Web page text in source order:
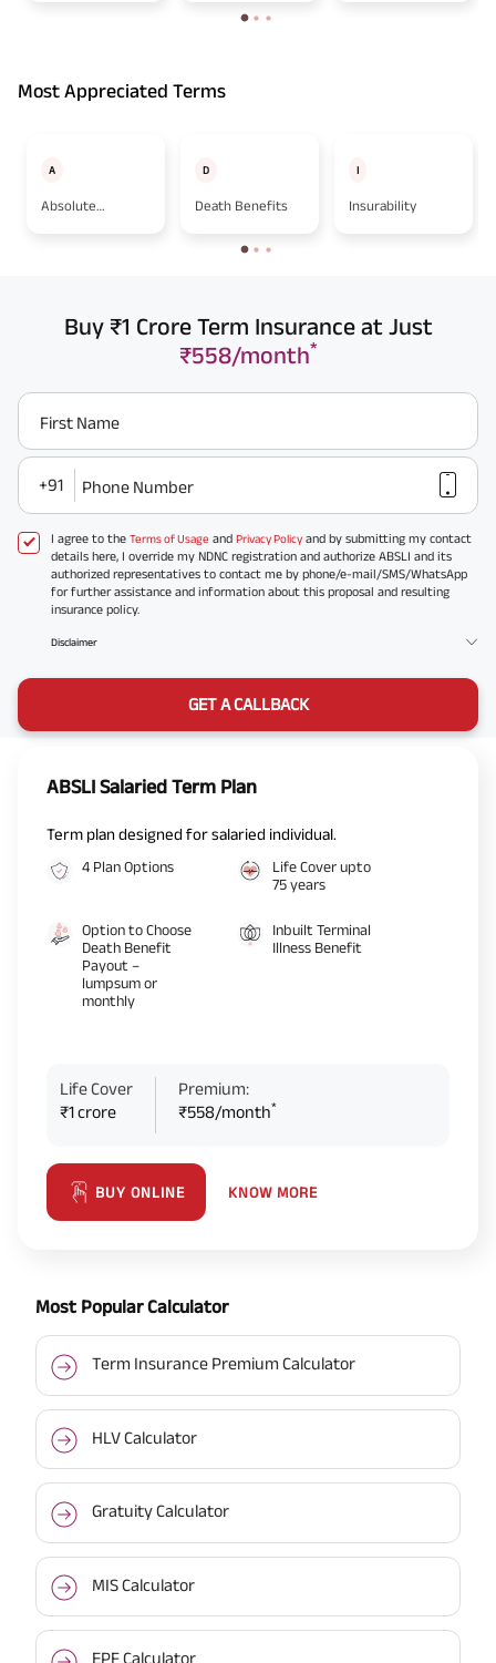
Most Appreciated Terms
A
Absolute
D
Death Benefits
I
Insurability
Buy ₹1 Crore Term Insurance at Just
₹558/month*
First Name
+91 Phone Number
I agree to the Terms of Usage and Privacy Policy and by submitting my contact
details here, I override my NDNC registration and authorize ABSLI and its
authorized representatives to contact me by phone/e-mail/SMS/WhatsApp
for further assistance and information about this proposal and resulting
insurance policy.
Disclaimer
GET A CALLBACK
ABSLI Salaried Term Plan
Term plan designed for salaried individual.
4 Plan Options
Life Cover upto
75 years
Option to Choose
Death Benefit
Payout –
lumpsum or
monthly
Inbuilt Terminal
Illness Benefit
Life Cover
₹1 crore
Premium:
₹558/month*
BUY ONLINE KNOW MORE
Most Popular Calculator
Term Insurance Premium Calculator
HLV Calculator
Gratuity Calculator
MIS Calculator
EPF Calculator